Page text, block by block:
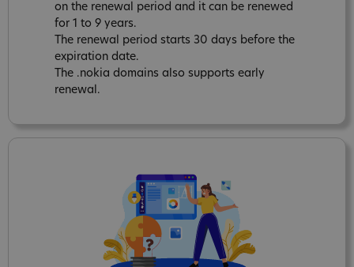
on the renewal period and it can be renewed
for 1 to 9 years.
The renewal period starts 30 days before the
expiration date.
The .nokia domains also supports early
renewal.